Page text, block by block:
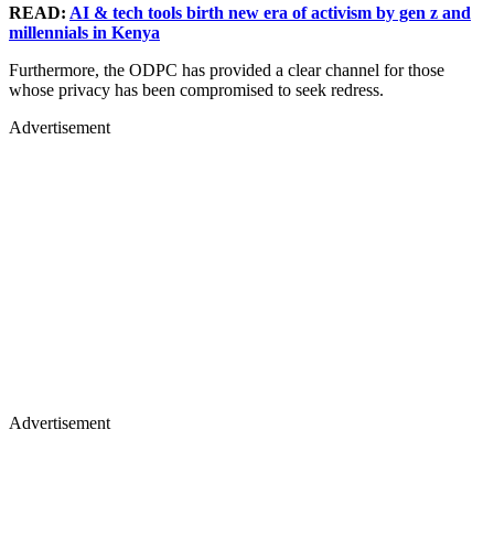
READ: AI & tech tools birth new era of activism by gen z and
millennials in Kenya
Furthermore, the ODPC has provided a clear channel for those
whose privacy has been compromised to seek redress.
Advertisement
Advertisement